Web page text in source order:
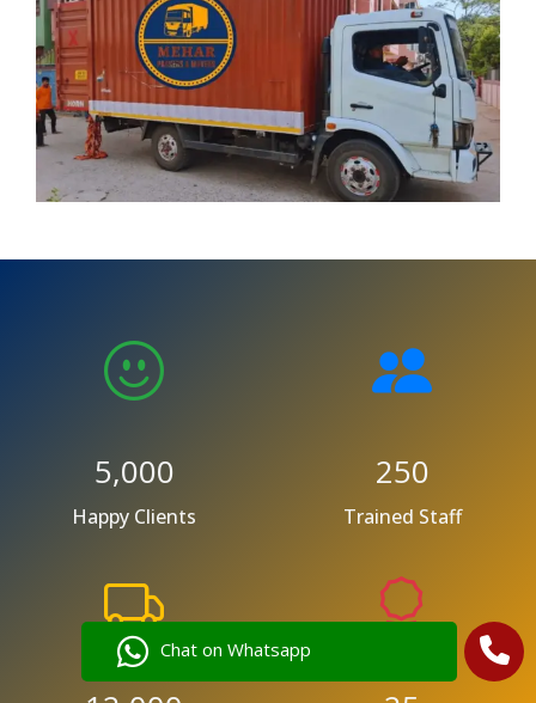
Chat on Whatsapp
5,000
Happy Clients
250
Trained Staff